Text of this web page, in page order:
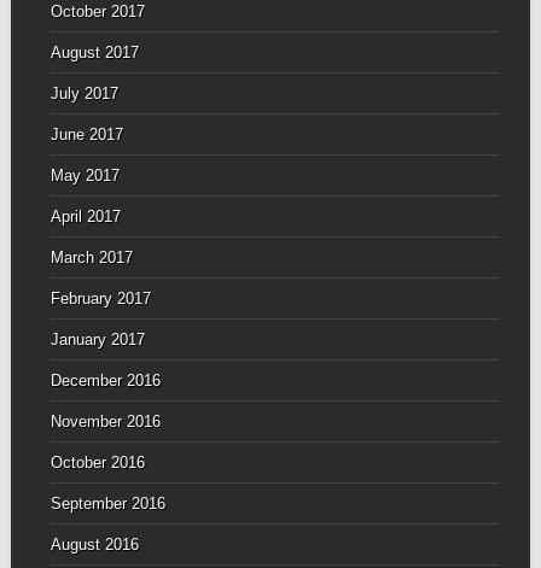
October 2017
August 2017
July 2017
June 2017
May 2017
April 2017
March 2017
February 2017
January 2017
December 2016
November 2016
October 2016
September 2016
August 2016